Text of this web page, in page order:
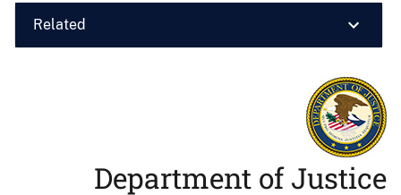
Related
Department of Justice